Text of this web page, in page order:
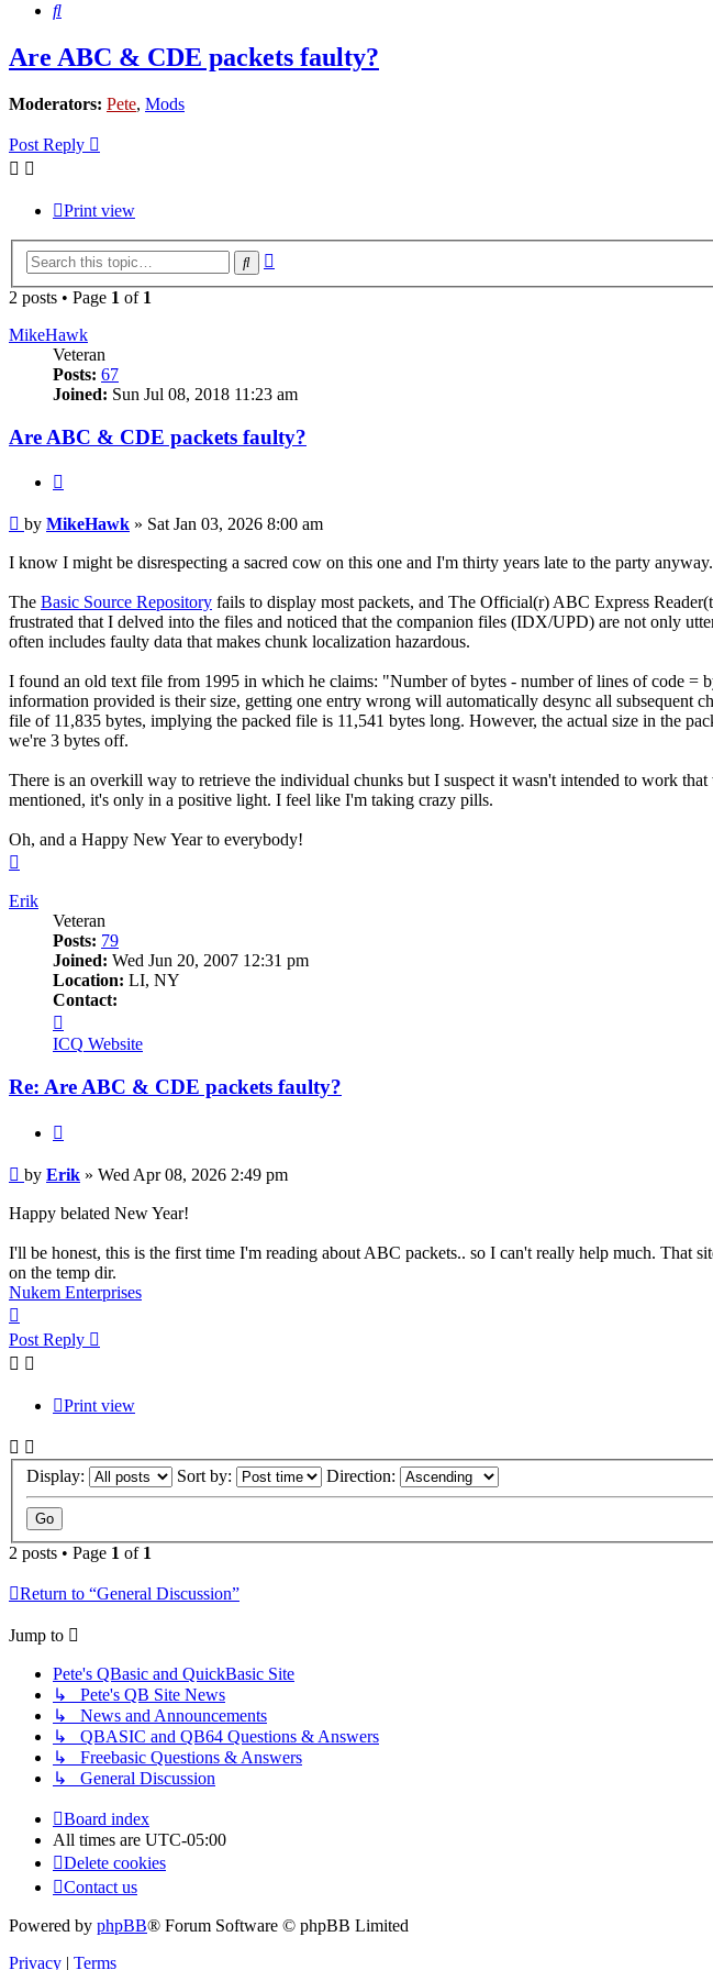
Search
Are ABC & CDE packets faulty?
Moderators: Pete, Mods
Post Reply
Print view
Search
2 posts • Page 1 of 1
MikeHawk
Veteran
Posts: 67
Joined: Sun Jul 08, 2018 11:23 am
Are ABC & CDE packets faulty?
Post
by MikeHawk » Sat Jan 03, 2026 8:00 am
I know I might be disrespecting a sacred cow on this one and I'm thirty years late to the party
The Basic Source Repository fails to display most packets, and The Official(r) ABC Express
frustrated that I delved into the files and noticed that the companion files (IDX/UPD) are not only
often includes faulty data that makes chunk localization hazardous.
I found an old text file from 1995 in which he claims: "Number of bytes - number of lines of code
information provided is their size, getting one entry wrong will automatically desync all
file of 11,835 bytes, implying the packed file is 11,541 bytes long. However, the actual size in the
we're 3 bytes off.
There is an overkill way to retrieve the individual chunks but I suspect it wasn't intended to work
mentioned, it's only in a positive light. I feel like I'm taking crazy pills.
Oh, and a Happy New Year to everybody!
Erik
Veteran
Posts: 79
Joined: Wed Jun 20, 2007 12:31 pm
Location: LI, NY
Contact:
Erik
ICQ Website
Re: Are ABC & CDE packets faulty?
Post
by Erik » Wed Apr 08, 2026 2:49 pm
Happy belated New Year!
I'll be honest, this is the first time I'm reading about ABC packets.. so I can't really help much.
on the temp dir.
Nukem Enterprises
Post Reply
Print view
Display: Sort by: Direction:
2 posts • Page 1 of 1
Return to “General Discussion”
Jump to
Pete's QBasic and QuickBasic Site
↳ Pete's QB Site News
↳ News and Announcements
↳ QBASIC and QB64 Questions & Answers
↳ Freebasic Questions & Answers
↳ General Discussion
Board index
All times are UTC-05:00
Delete cookies
Contact us
Powered by phpBB® Forum Software © phpBB Limited
Privacy | Terms